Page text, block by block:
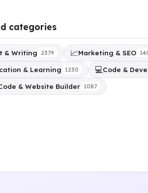
categories
& Writing 2379 📈Marketing & SEO
& Learning 1230 💻Code &
& Website Builder 1087